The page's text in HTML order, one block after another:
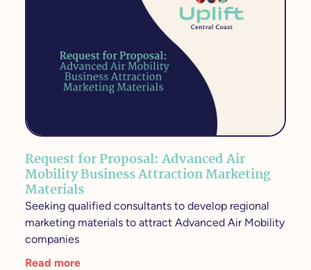
Request for Proposal: Advanced Air
Mobility Business Attraction Marketing
Materials
Seeking qualified consultants to develop regional
marketing materials to attract Advanced Air Mobility
companies
Read more